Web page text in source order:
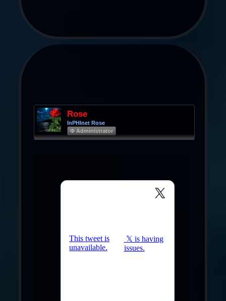
Rose
InPHInet Rose
Φ Administrator